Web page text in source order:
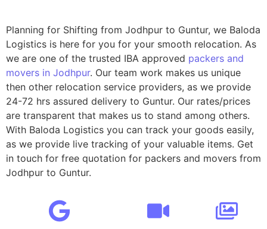
Planning for Shifting from Jodhpur to Guntur, we Baloda
Logistics is here for you for your smooth relocation. As
we are one of the trusted IBA approved packers and
movers in Jodhpur. Our team work makes us unique
then other relocation service providers, as we provide
24-72 hrs assured delivery to Guntur. Our rates/prices
are transparent that makes us to stand among others.
With Baloda Logistics you can track your goods easily,
as we provide live tracking of your valuable items. Get
in touch for free quotation for packers and movers from
Jodhpur to Guntur.